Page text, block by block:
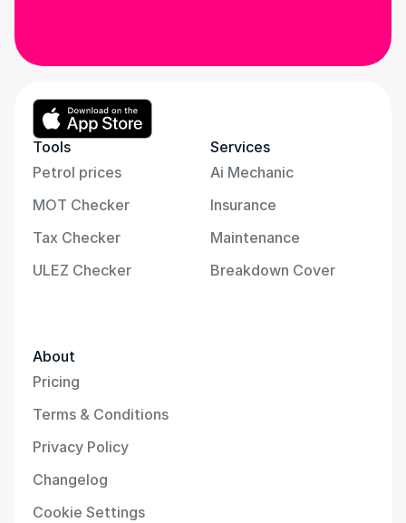
Tools
Petrol prices
MOT Checker
Tax Checker
ULEZ Checker
Services
Ai Mechanic
Insurance
Maintenance
Breakdown Cover
About
Pricing
Terms & Conditions
Privacy Policy
Changelog
Cookie Settings